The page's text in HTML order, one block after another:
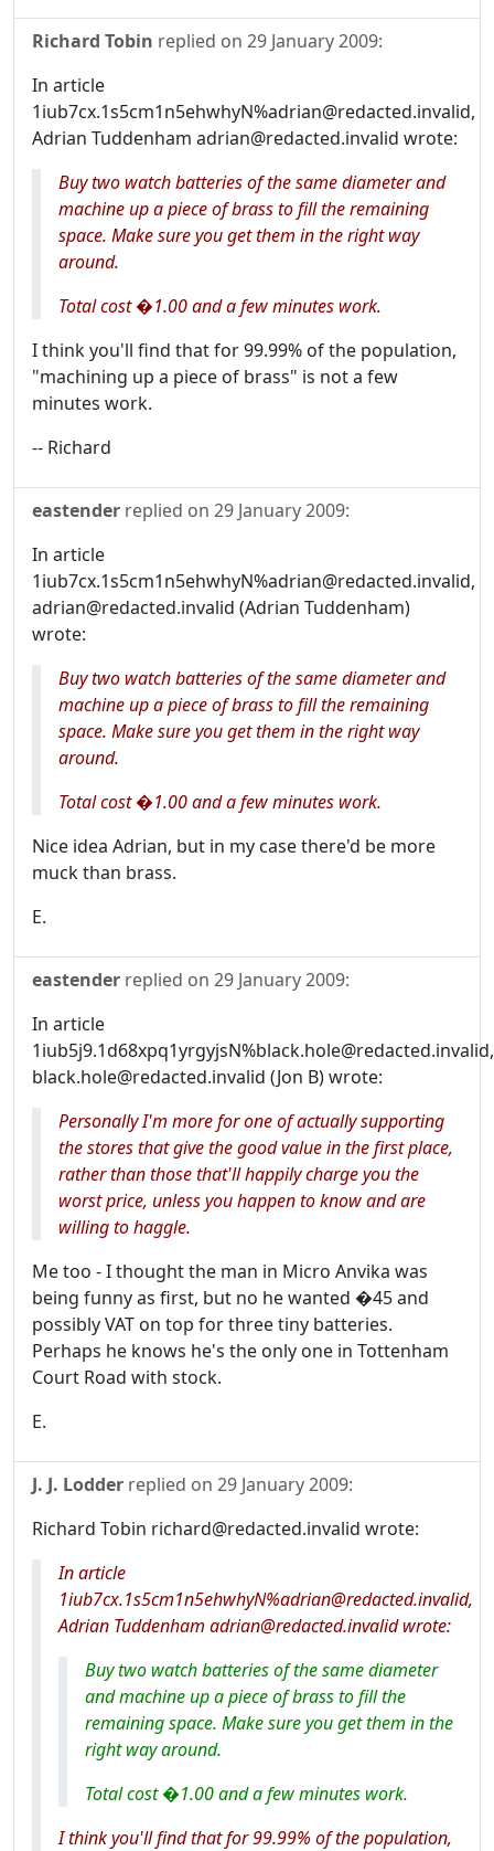
Richard Tobin replied on 29 January 2009:
In article
1iub7cx.1s5cm1n5ehwhyN%adrian@redacted.invalid,
Adrian Tuddenham adrian@redacted.invalid wrote:
Buy two watch batteries of the same diameter and
machine up a piece of brass to fill the remaining
space. Make sure you get them in the right way
around.
Total cost �1.00 and a few minutes work.
I think you'll find that for 99.99% of the population,
"machining up a piece of brass" is not a few
minutes work.
-- Richard
eastender replied on 29 January 2009:
In article
1iub7cx.1s5cm1n5ehwhyN%adrian@redacted.invalid,
adrian@redacted.invalid (Adrian Tuddenham)
wrote:
Buy two watch batteries of the same diameter and
machine up a piece of brass to fill the remaining
space. Make sure you get them in the right way
around.
Total cost �1.00 and a few minutes work.
Nice idea Adrian, but in my case there'd be more
muck than brass.
E.
eastender replied on 29 January 2009:
In article
1iub5j9.1d68xpq1yrgyjsN%black.hole@redacted.invalid,
black.hole@redacted.invalid (Jon B) wrote:
Personally I'm more for one of actually supporting
the stores that give the good value in the first place,
rather than those that'll happily charge you the
worst price, unless you happen to know and are
willing to haggle.
Me too - I thought the man in Micro Anvika was
being funny as first, but no he wanted �45 and
possibly VAT on top for three tiny batteries.
Perhaps he knows he's the only one in Tottenham
Court Road with stock.
E.
J. J. Lodder replied on 29 January 2009:
Richard Tobin richard@redacted.invalid wrote:
In article
1iub7cx.1s5cm1n5ehwhyN%adrian@redacted.invalid,
Adrian Tuddenham adrian@redacted.invalid wrote:
Buy two watch batteries of the same diameter
and machine up a piece of brass to fill the
remaining space. Make sure you get them in the
right way around.
Total cost �1.00 and a few minutes work.
I think you'll find that for 99.99% of the population,